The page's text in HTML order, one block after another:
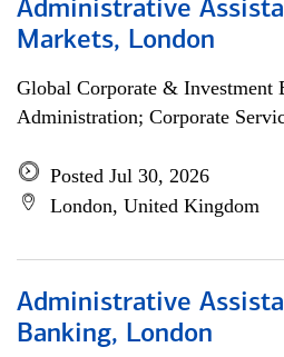
Administrative
Markets, London
Global Corporate & Investment
Administration; Corporate
Posted Jul 30, 2026
London, United Kingdom
Administrative
Banking, London